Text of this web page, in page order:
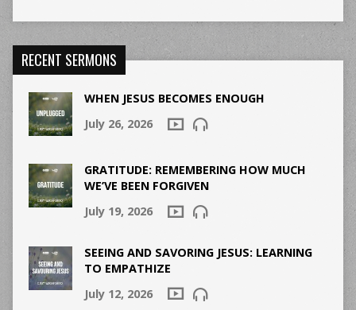
RECENT SERMONS
WHEN JESUS BECOMES ENOUGH
July 26, 2026
GRATITUDE: REMEMBERING HOW MUCH
WE’VE BEEN FORGIVEN
July 19, 2026
SEEING AND SAVORING JESUS: LEARNING
TO EMPATHIZE
July 12, 2026